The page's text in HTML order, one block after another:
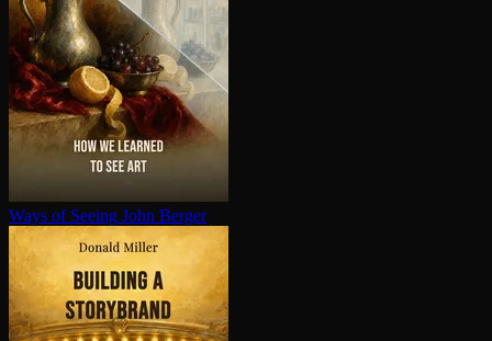
Ways of Seeing John Berger